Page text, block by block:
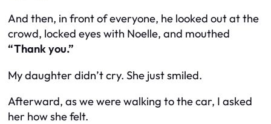
And then, in front of everyone, he looked out at the
crowd, locked eyes with Noelle, and mouthed
“Thank you.”
My daughter didn’t cry. She just smiled.
Afterward, as we were walking to the car, I asked
her how she felt.